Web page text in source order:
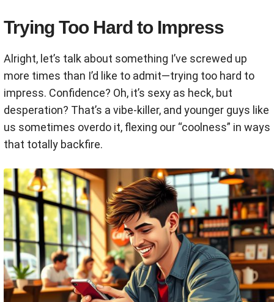
Trying Too Hard to Impress
Alright, let’s talk about something I’ve screwed up
more times than I’d like to admit—trying too hard to
impress. Confidence? Oh, it’s sexy as heck, but
desperation? That’s a vibe-killer, and younger guys like
us sometimes overdo it, flexing our “coolness” in ways
that totally backfire.